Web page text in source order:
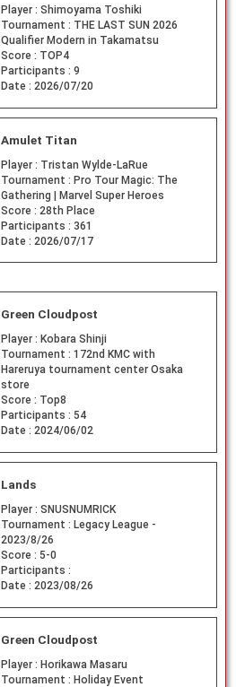
Player : Shimoyama Toshiki
Tournament : THE LAST SUN 2026
Qualifier Modern in Takamatsu
Score : TOP4
Participants : 9
Date : 2026/07/20
Amulet Titan
Player : Tristan Wylde-LaRue
Tournament : Pro Tour Magic: The
Gathering | Marvel Super Heroes
Score : 28th Place
Participants : 361
Date : 2026/07/17
Green Cloudpost
Player : Kobara Shinji
Tournament : 172nd KMC with
Hareruya tournament center Osaka
store
Score : Top8
Participants : 54
Date : 2024/06/02
Lands
Player : SNUSNUMRICK
Tournament : Legacy League -
2023/8/26
Score : 5-0
Participants :
Date : 2023/08/26
Green Cloudpost
Player : Horikawa Masaru
Tournament : Holiday Event